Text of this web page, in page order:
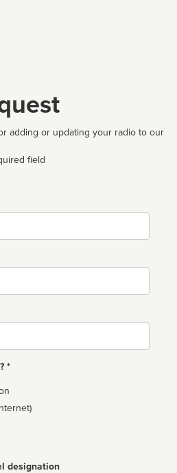
adding or updating your radio to our
field
*
designation